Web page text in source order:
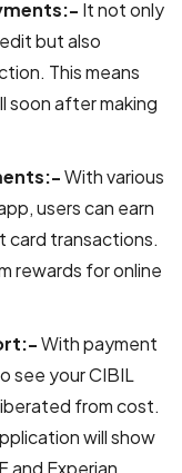
It not only
but also
This means
soon after making
With various
users can earn
card transactions.
rewards for online
With payment
see your CIBIL
from cost.
will show
and Experian.